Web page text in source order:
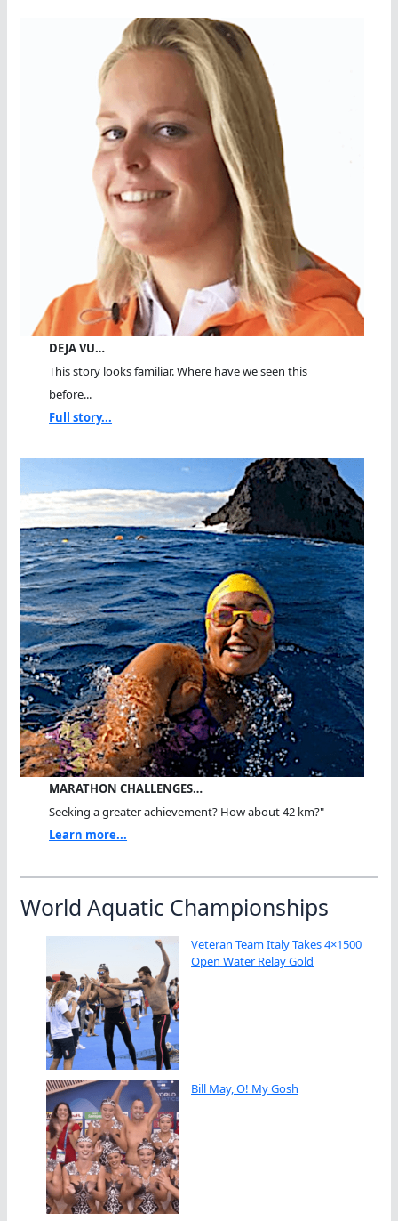
DEJA VU…
This story looks familiar. Where have we seen this
before...
Full story...
MARATHON CHALLENGES…
Seeking a greater achievement? How about 42 km?"
Learn more...
World Aquatic Championships
Veteran Team Italy Takes 4×1500
Open Water Relay Gold
Bill May, O! My Gosh